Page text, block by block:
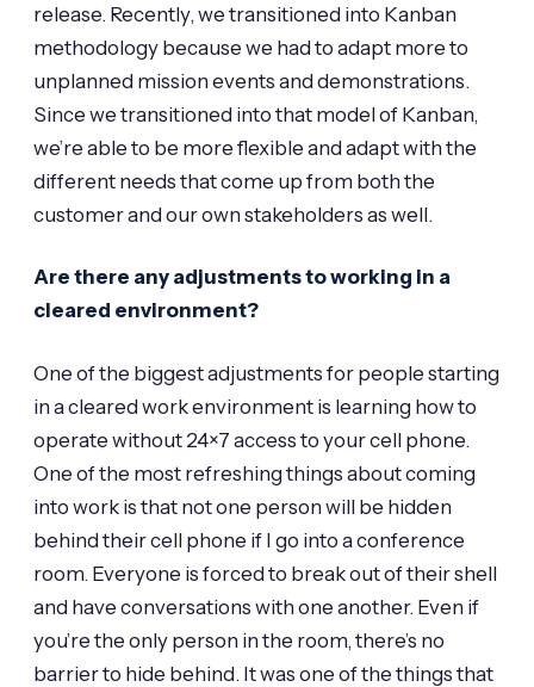
release. Recently, we transitioned into Kanban
methodology because we had to adapt more to
unplanned mission events and demonstrations.
Since we transitioned into that model of Kanban,
we’re able to be more flexible and adapt with the
different needs that come up from both the
customer and our own stakeholders as well.
Are there any adjustments to working in a
cleared environment?
One of the biggest adjustments for people starting
in a cleared work environment is learning how to
operate without 24×7 access to your cell phone.
One of the most refreshing things about coming
into work is that not one person will be hidden
behind their cell phone if I go into a conference
room. Everyone is forced to break out of their shell
and have conversations with one another. Even if
you’re the only person in the room, there’s no
barrier to hide behind. It was one of the things that